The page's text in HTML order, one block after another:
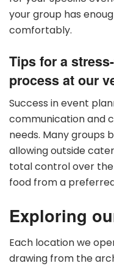
your group has
comfortably.
Tips for a
process at our
Success in event
communication and
needs. Many groups
allowing outside
total control over
food from a
Exploring
Each location we
drawing from the